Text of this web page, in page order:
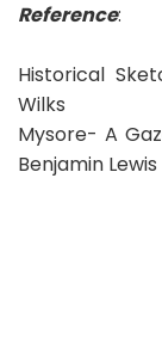
Reference:
Historical
Wilks
Mysore- A
Benjamin Lewis